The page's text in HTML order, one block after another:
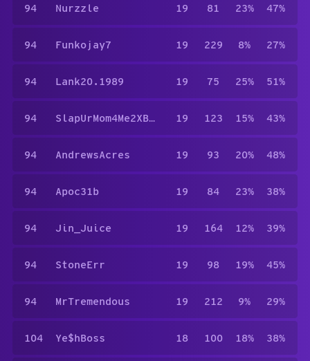
94 Nurzzle 19 81 23% 47%
94 Funkojay7 19 229 8% 27%
94 Lank20.1989 19 75 25% 51%
94 SlapUrMom4Me2XBiatch 19 123 15% 43%
94 AndrewsAcres 19 93 20% 48%
94 Apoc31b 19 84 23% 38%
94 Jin_Juice 19 164 12% 39%
94 StoneErr 19 98 19% 45%
94 MrTremendous 19 212 9% 29%
104 Ye$hBoss 18 100 18% 38%